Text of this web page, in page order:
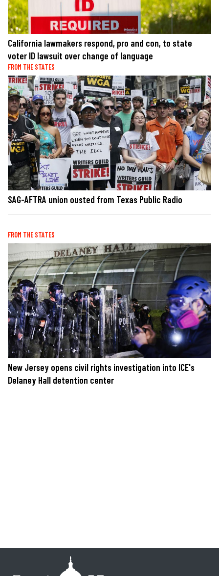
California lawmakers respond, pro and con, to state
voter ID lawsuit over change of language
FROM THE STATES
SAG-AFTRA union ousted from Texas Public Radio
FROM THE STATES
New Jersey opens civil rights investigation into ICE's
Delaney Hall detention center